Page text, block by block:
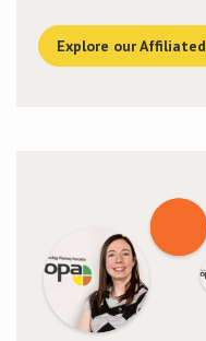
Explore our